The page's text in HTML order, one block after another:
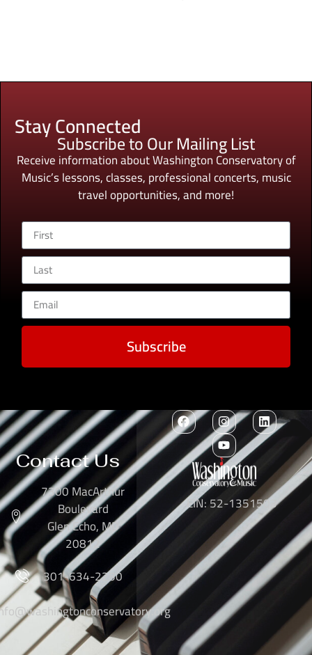
Stay Connected
Subscribe to Our Mailing List
Receive information about Washington Conservatory of
Music’s lessons, classes, professional concerts, music
travel opportunities, and more!
Subscribe
Contact Us
7300 MacArthur
Boulevard
Glen Echo, MD
20812
301-634-2250
EIN: 52-1351503